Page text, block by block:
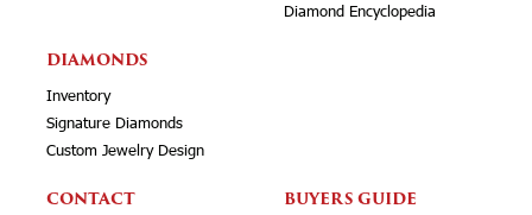
Diamond Encyclopedia
DIAMONDS
Inventory
Signature Diamonds
Custom Jewelry Design
CONTACT BUYERS GUIDE